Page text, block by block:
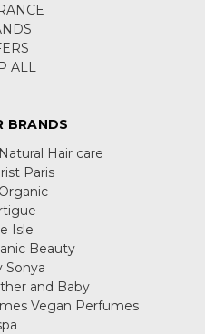
ALL
BRANDS
Hair care
Paris
Isle
Beauty
Sonya
and Baby
Vegan Perfumes